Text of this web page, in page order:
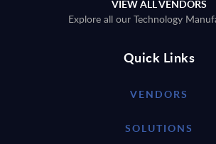
VIEW ALL VENDORS
Explore all our Technology
Quick Links
VENDORS
SOLUTIONS